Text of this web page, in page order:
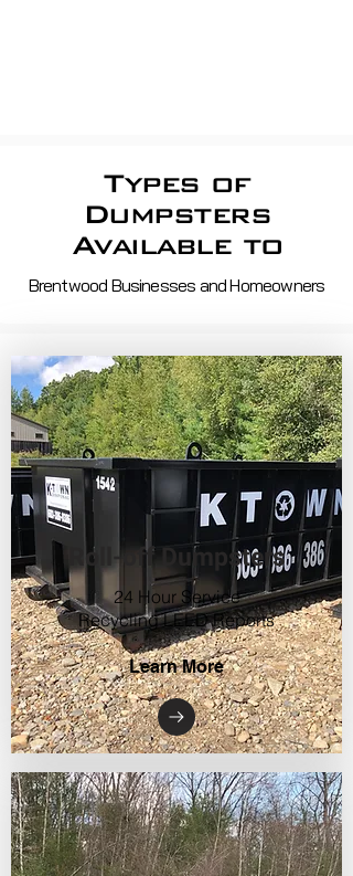
Types of
Dumpsters
Available to
Brentwood Businesses and Homeowners
Roll-off Dumpsters
24 Hour Service
Recycling LEED Reports
Learn More